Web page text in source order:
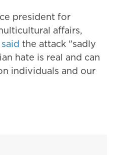
president for
affairs,
said the attack "sadly
hate is real and can
individuals and our